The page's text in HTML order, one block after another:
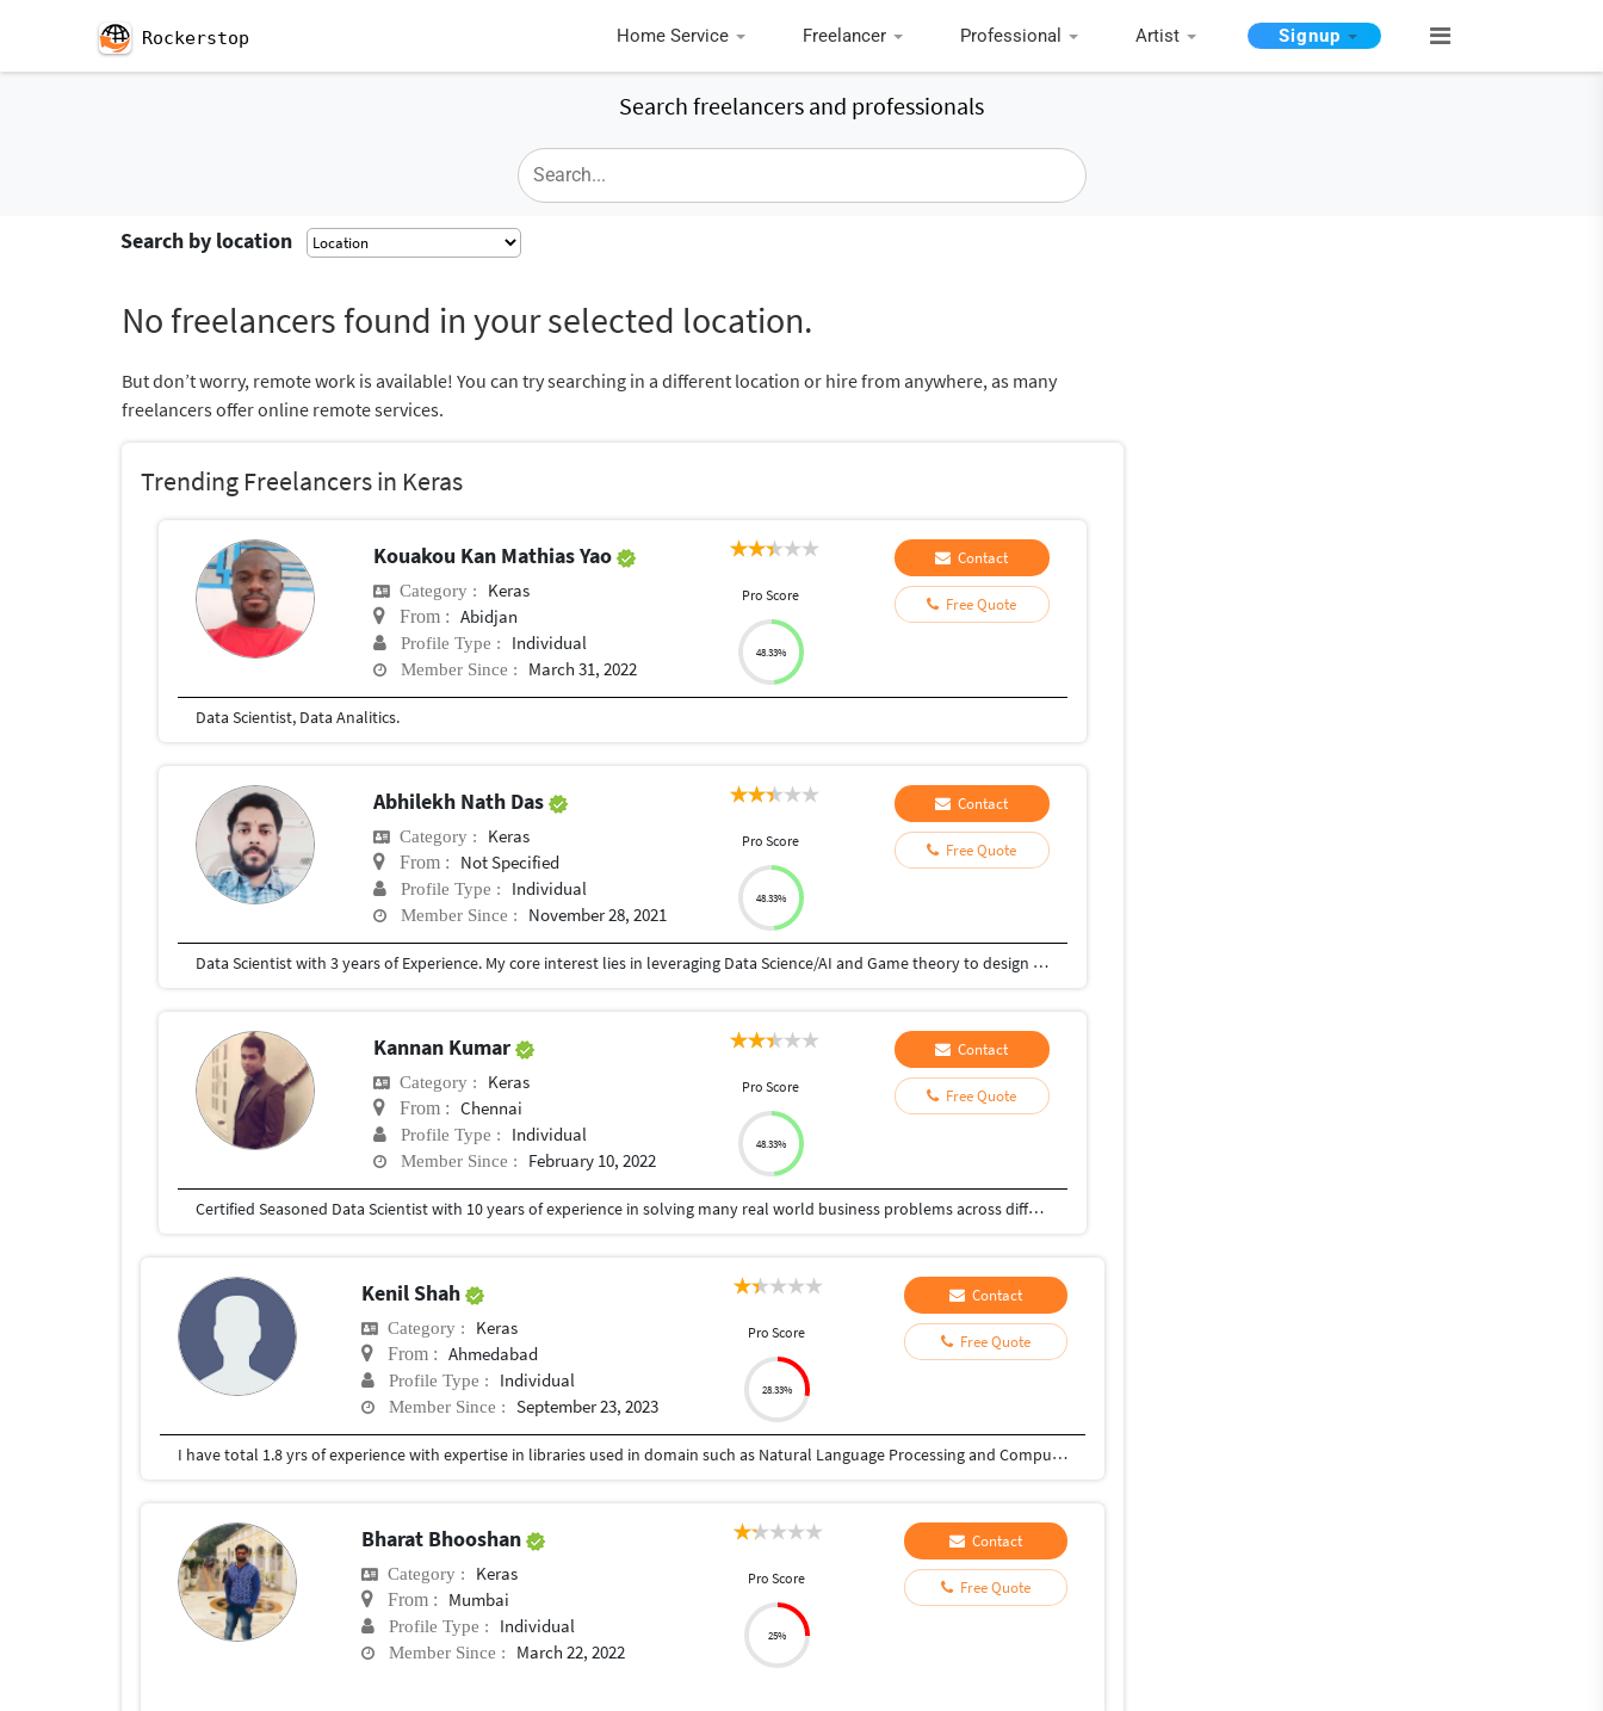
Rockerstop Home Service Freelancer Professional Artist Signup
Search freelancers and professionals
Search by location
No freelancers found in your selected location.
But don’t worry, remote work is available! You can try searching in a different location or hire from anywhere, as many
freelancers offer online remote services.
Trending Freelancers in Keras
Kouakou Kan Mathias Yao
Category : Keras
From : Abidjan
Profile Type : Individual
Member Since : March 31, 2022
Pro Score
48.33%
Contact
Free Quote
Data Scientist, Data Analitics.
Abhilekh Nath Das
Category : Keras
From : Not Specified
Profile Type : Individual
Member Since : November 28, 2021
Pro Score
48.33%
Contact
Free Quote
Data Scientist with 3 years of Experience. My core interest lies in leveraging Data Science/AI and Game theory to design Intelligent solutions. I am also proficient in web and software development. I have published a conference paper named "Game Theory Based Optimal Decision-Making System" which can be seen from this link: https://link.springer.com/chapter/10.1007/978-981-15-5971-6_80 Skills: Artificial Intelligence, Data Science, Web scraping, Python, Web development, Cloud Computing using Azure, C, cpp, java, DBMS, Software Engineering.
Kannan Kumar
Category : Keras
From : Chennai
Profile Type : Individual
Member Since : February 10, 2022
Pro Score
48.33%
Contact
Free Quote
Certified Seasoned Data Scientist with 10 years of experience in solving many real world business problems across different domains. Demonstrated working knowledge on predictive modeling, Feature Engineering, object segmentation, sentiment analysis, creating data-regression models, NLP, SOTA (State of art models), MXNET, Gluon, BERT,RESNET, Pytorch, predictive data modelling and data mining algorithms to uncover insights. Strong analytical professional pursuing my Doctorate in Machine Intelligence and business analytics focused in Advanced NLP and CNN techniques from Hindustan Institute of Science & Technology. Pioneer is Business Intelligence tools such as Power BI, Tableau, SAS, Snowflakes, Hadoop , Hive and Apache Spark. Ability to understand and apply low cost business solutions for complex problems.
Kenil Shah
Category : Keras
From : Ahmedabad
Profile Type : Individual
Member Since : September 23, 2023
Pro Score
28.33%
Contact
Free Quote
I have total 1.8 yrs of experience with expertise in libraries used in domain such as Natural Language Processing and Computer Vision. Worked on various personal projects such as Data Extraction from Document, Image (Classification, Recognition and Detection), generating given language embeddings using Deep Learning framework. Moreover, I am good at using libraries like Tensorflow, PyTorch and Keras which are most used in Artificial Intelligence. Apart from development, I do deploy application using Docker & Kubernetes. Some python related basic tasks which includes development of small projects that are important for college assignment as well as doing Data Analysis (Exploratory Data Analysis). Let me know how may I help you.
Bharat Bhooshan
Category : Keras
From : Mumbai
Profile Type : Individual
Member Since : March 22, 2022
Pro Score
25%
Contact
Free Quote